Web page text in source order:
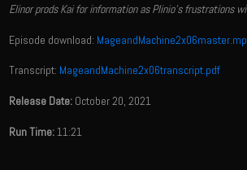
Elinor prods Kai for information as Plinio's frustrations
Episode download:
Transcript: MageandMachine2x06transcript.pdf
Release Date: October 20, 2021
Run Time:11:21